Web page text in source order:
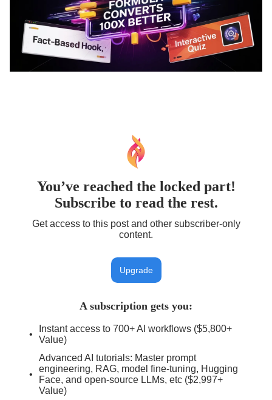
You’ve reached the locked part!
Subscribe to read the rest.
Get access to this post and other subscriber-only
content.
Upgrade
A subscription gets you:
Instant access to 700+ AI workflows ($5,800+
Value)
Advanced AI tutorials: Master prompt
engineering, RAG, model fine-tuning, Hugging
Face, and open-source LLMs, etc ($2,997+
Value)